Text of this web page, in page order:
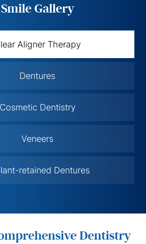
Smile Gallery
Aligner Therapy
Dentures
Cosmetic Dentistry
Veneers
retained Dentures
Dentistry